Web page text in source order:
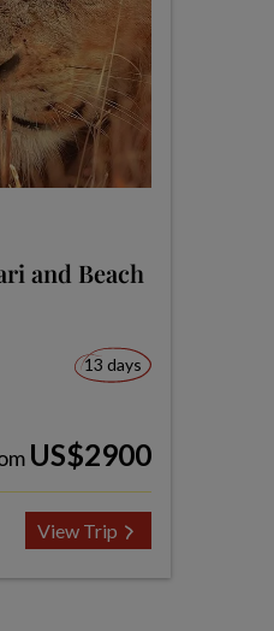
and Beach
13 days
US$2900
View Trip